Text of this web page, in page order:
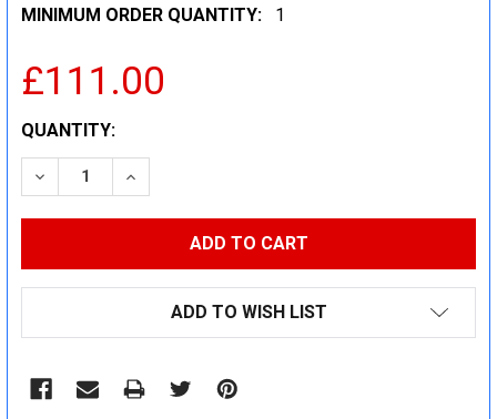
MINIMUM ORDER QUANTITY:
1
£111.00
CURRENT
STOCK:
QUANTITY:
DECREASE QUANTITY:INCREASE QUANTITY:
ADD TO WISH LIST